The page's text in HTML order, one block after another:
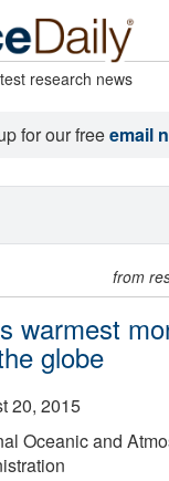
research news
for our freeemail
from
warmest
globe
20, 2015
Oceanic and